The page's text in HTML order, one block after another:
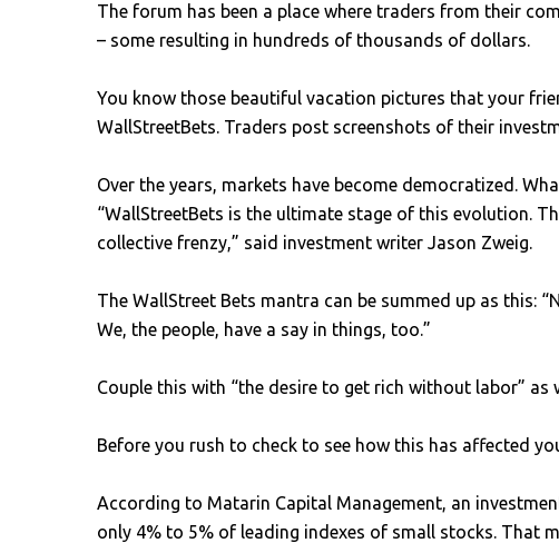
The forum has been a place where traders from their
– some resulting in hundreds of thousands of dollars.
You know those beautiful vacation pictures that your
WallStreetBets. Traders post screenshots of their
Over the years, markets have become democratized.
“WallStreetBets is the ultimate stage of this evolution.
collective frenzy,” said investment writer Jason Zweig.
The WallStreet Bets mantra can be summed up as this:
We, the people, have a say in things, too.”
Couple this with “the desire to get rich without labor”
Before you rush to check to see how this has affected
According to Matarin Capital Management, an
only 4% to 5% of leading indexes of small stocks. That